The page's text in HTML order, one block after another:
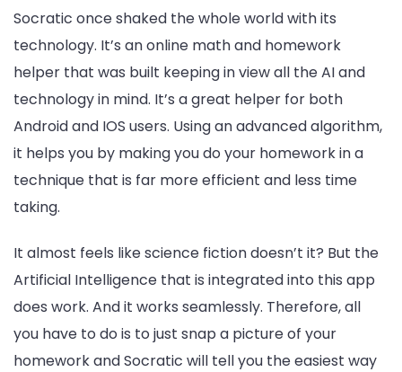
Socratic once shaked the whole world with its
technology. It’s an online math and homework
helper that was built keeping in view all the AI and
technology in mind. It’s a great helper for both
Android and IOS users. Using an advanced algorithm,
it helps you by making you do your homework in a
technique that is far more efficient and less time
taking.
It almost feels like science fiction doesn’t it? But the
Artificial Intelligence that is integrated into this app
does work. And it works seamlessly. Therefore, all
you have to do is to just snap a picture of your
homework and Socratic will tell you the easiest way